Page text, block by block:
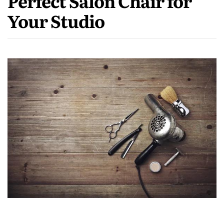
Your Studio